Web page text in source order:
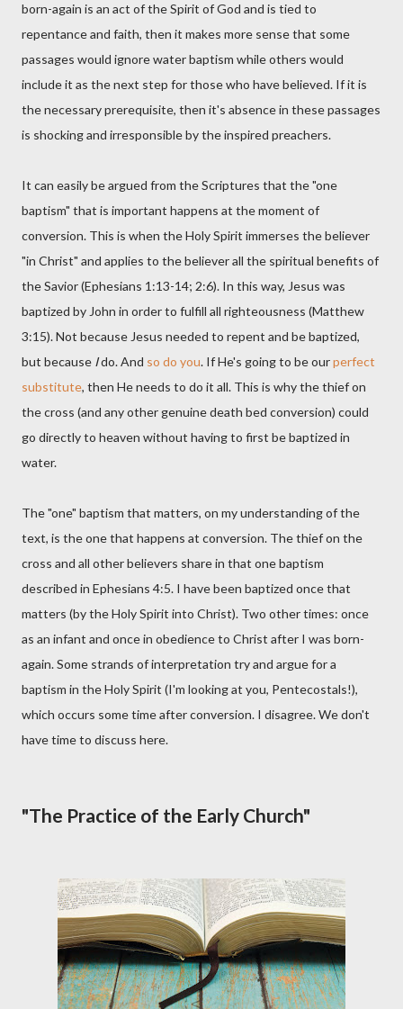
born-again is an act of the Spirit of God and is tied to
repentance and faith, then it makes more sense that some
passages would ignore water baptism while others would
include it as the next step for those who have believed. If it is
the necessary prerequisite, then it's absence in these passages
is shocking and irresponsible by the inspired preachers.
It can easily be argued from the Scriptures that the "one
baptism" that is important happens at the moment of
conversion. This is when the Holy Spirit immerses the believer
"in Christ" and applies to the believer all the spiritual benefits of
the Savior (Ephesians 1:13-14; 2:6). In this way, Jesus was
baptized by John in order to fulfill all righteousness (Matthew
3:15). Not because Jesus needed to repent and be baptized,
but because Ido. And so do you. If He's going to be ourperfect
substitute, then He needs to do it all. This is why the thief on
the cross (and any other genuine death bed conversion) could
go directly to heaven without having to first be baptized in
water.
The "one" baptism that matters, on my understanding of the
text, is the one that happens at conversion. The thief on the
cross and all other believers share in that one baptism
described in Ephesians 4:5. I have been baptized once that
matters (by the Holy Spirit into Christ). Two other times: once
as an infant and once in obedience to Christ after I was born-
again. Some strands of interpretation try and argue for a
baptism in the Holy Spirit (I'm looking at you, Pentecostals!),
which occurs some time after conversion. I disagree. We don't
have time to discuss here.
"The Practice of the Early Church"